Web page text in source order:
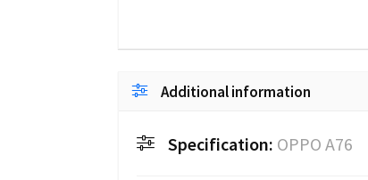
Additional information
Specification: OPPO A76